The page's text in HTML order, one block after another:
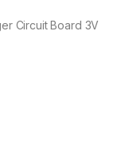
Circuit Board 3V
Board Module